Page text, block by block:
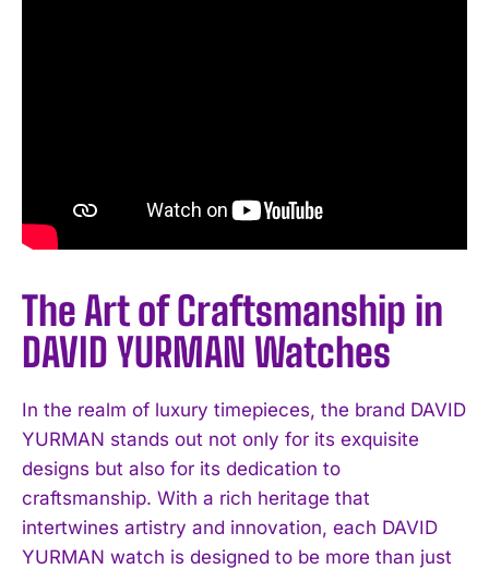
The Art of Craftsmanship in
DAVID YURMAN Watches
In the realm of luxury timepieces, the brand DAVID
YURMAN stands out not only for its exquisite
designs but also for its dedication to
craftsmanship. With a rich heritage that
intertwines artistry and innovation, each DAVID
YURMAN watch is designed to be more than just